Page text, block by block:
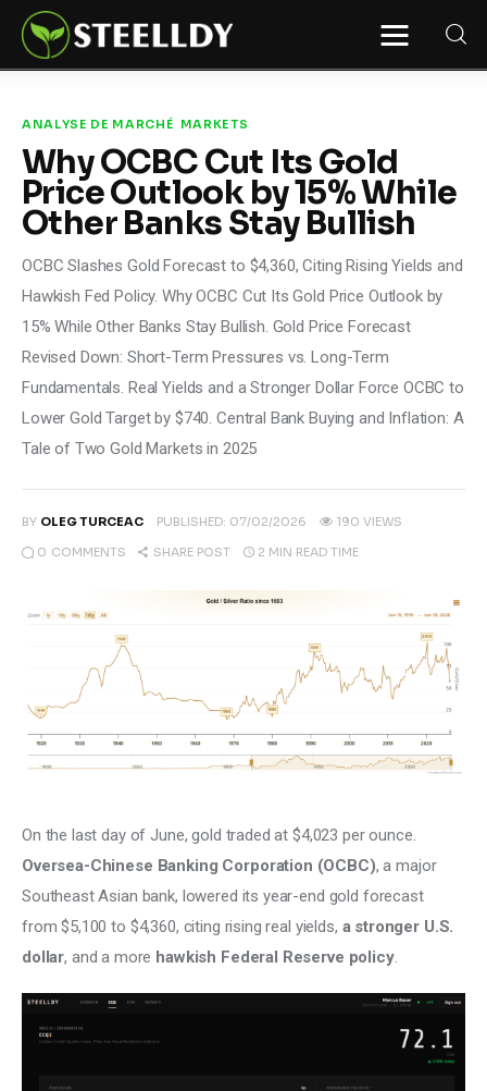
STEELLDY
institutions in two key areas: ◙
modeling via our DaaS & SaaS
software (macroeconomic index
platform). Analysis of the transition to
a multipolar world: stablecoins, gold,
copper, precious metals, industrial
metals, oil, dollars, euros, yuan, yen,
Ledger, BRICS, and global regulations.
structuring of blockchain-based
projects, RWA, tokenization,
cryptocurrency (stablecoins, CBDC),
decentralized autonomous
organizations (DAO), MiCA
compliance, ISO 20022, AI,
MANBRIC/biotech technologies,
robotics, smart cities, and ESG
taxonomy.
Markets
Tech
Reports
ANALYSE DE MARCHÉ MARKETS
Why OCBC Cut Its Gold
Price Outlook by 15% While
Other Banks Stay Bullish
OCBC Slashes Gold Forecast to $4,360, Citing Rising Yields and
Hawkish Fed Policy. Why OCBC Cut Its Gold Price Outlook by
15% While Other Banks Stay Bullish. Gold Price Forecast
Revised Down: Short-Term Pressures vs. Long-Term
Fundamentals. Real Yields and a Stronger Dollar Force OCBC to
Lower Gold Target by $740. Central Bank Buying and Inflation: A
Tale of Two Gold Markets in 2025
BY OLEG TURCEAC PUBLISHED: 07/02/2026 190 VIEWS
0 COMMENTS SHARE POST 2 MIN READ TIME
On the last day of June, gold traded at $4,023 per ounce.
Oversea-Chinese Banking Corporation (OCBC), a major
Southeast Asian bank, lowered its year-end gold forecast
from $5,100 to $4,360, citing rising real yields, a stronger U.S.
dollar, and a more hawkish Federal Reserve policy.